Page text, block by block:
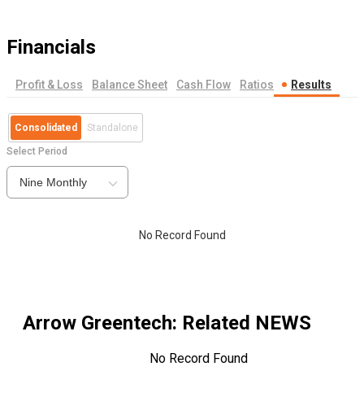
Financials
Profit & Loss Balance Sheet Cash Flow Ratios Results
Consolidated Standalone
Select Period
Nine Monthly
No Record Found
Arrow Greentech: Related NEWS
No Record Found